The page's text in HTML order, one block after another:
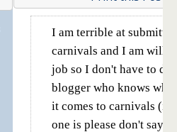
I am terrible at
carnivals and I am
job so I don't have to
blogger who knows
it comes to carnivals (if
one is please don't say